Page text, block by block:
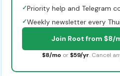
✓Priority help and Telegram
✓Weekly newsletter every
Join Root from $8/
$8/mo or $59/yr. Cancel